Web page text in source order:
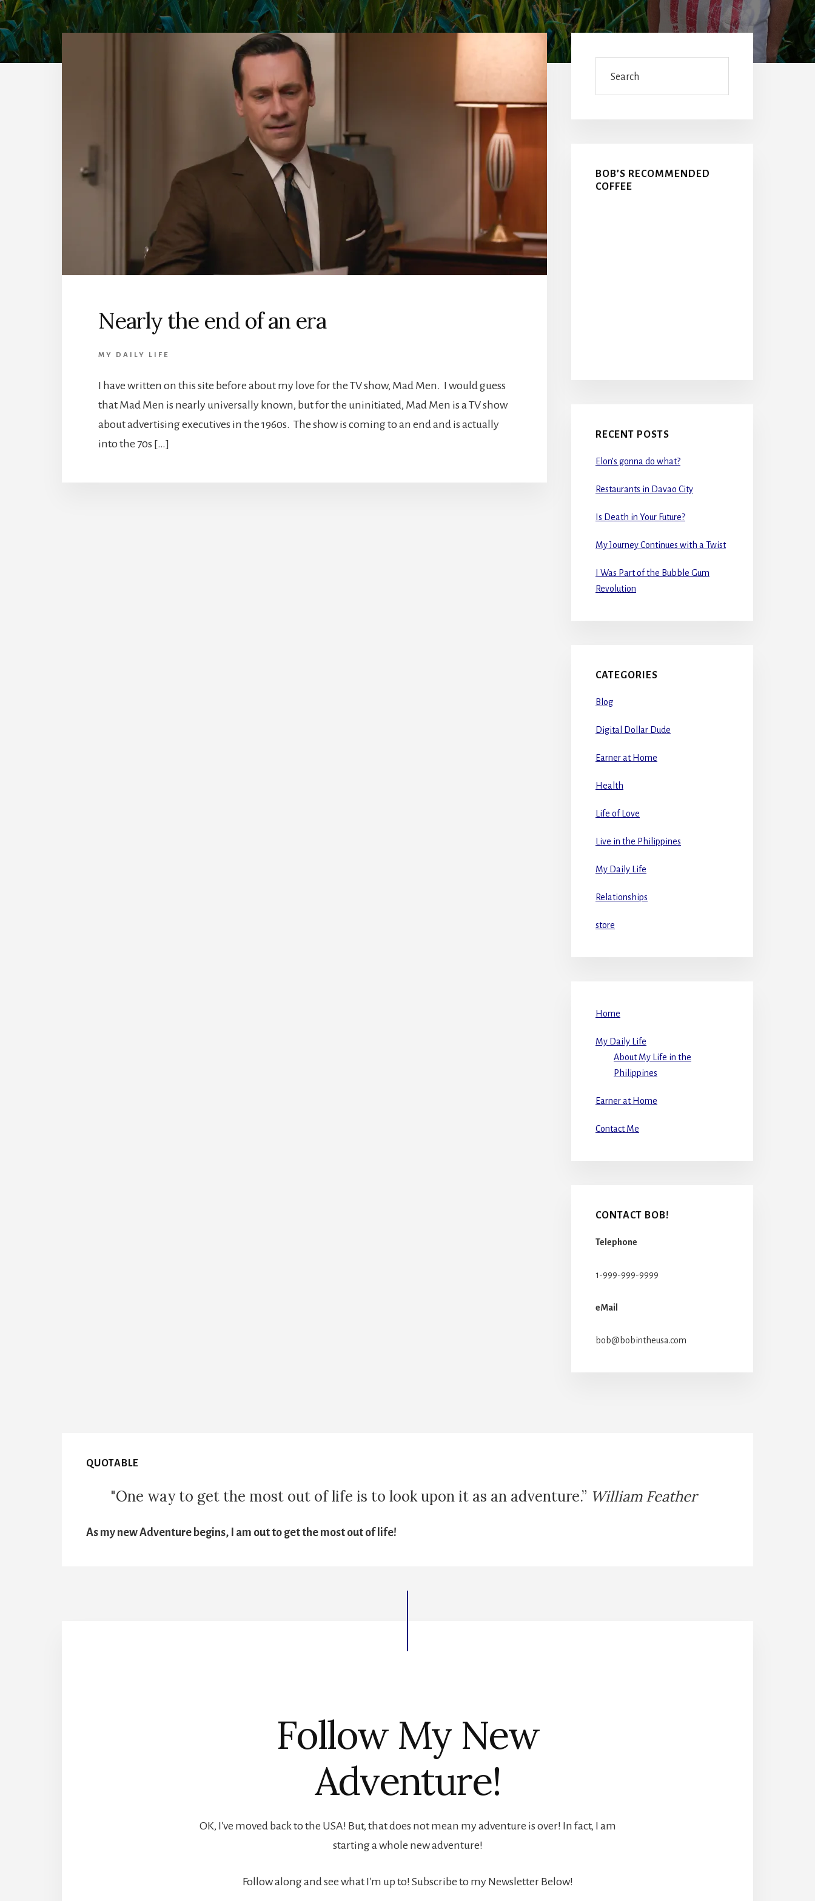
Nearly the end of an era
MY DAILY LIFE
I have written on this site before about my love for the TV show, Mad Men. I would guess
that Mad Men is nearly universally known, but for the uninitiated, Mad Men is a TV show
about advertising executives in the 1960s. The show is coming to an end and is actually
into the 70s […]
Primary
Sidebar
BOB’S RECOMMENDED
COFFEE
RECENT POSTS
Elon’s gonna do what?
Restaurants in Davao City
Is Death in Your Future?
My Journey Continues with a Twist
I Was Part of the Bubble Gum
Revolution
CATEGORIES
Blog
Digital Dollar Dude
Earner at Home
Health
Life of Love
Live in the Philippines
My Daily Life
Relationships
store
Home
My Daily Life
About My Life in the
Philippines
Earner at Home
Contact Me
CONTACT BOB!
Telephone
1-999-999-9999
eMail
bob@bobintheusa.com
QUOTABLE
"One way to get the most out of life is to look upon it as an adventure.” William Feather
As my new Adventure begins, I am out to get the most out of life!
Follow My New
Adventure!
OK, I've moved back to the USA! But, that does not mean my adventure is over! In fact, I am
starting a whole new adventure!
Follow along and see what I'm up to! Subscribe to my Newsletter Below!